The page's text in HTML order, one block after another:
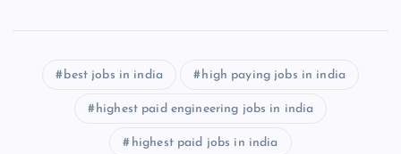
best jobs in india high paying jobs in india
highest paid engineering jobs in india
highest paid jobs in india